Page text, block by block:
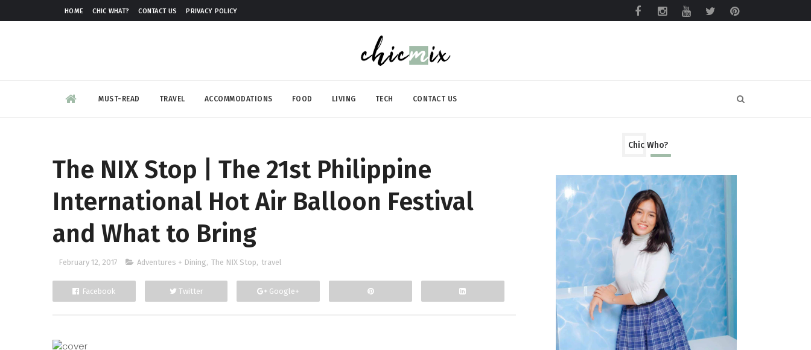
HOME CHIC WHAT? CONTACT US PRIVACY POLICY
MUST-READ TRAVEL ACCOMMODATIONS FOOD LIVING TECH CONTACT US
The NIX Stop | The 21st Philippine
International Hot Air Balloon Festival
and What to Bring
February 12, 2017 Adventures + Dining, The NIX Stop, travel
Facebook Twitter Google+
Chic Who?